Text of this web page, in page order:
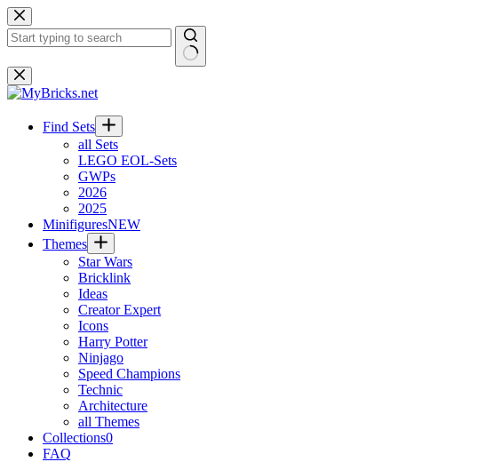
Skip
to
content
No
results
Find Sets
all Sets
LEGO EOL-Sets
GWPs
2026
2025
MinifiguresNEW
Themes
Star Wars
Bricklink
Ideas
Creator Expert
Icons
Harry Potter
Ninjago
Speed Champions
Technic
Architecture
all Themes
Collections0
FAQ